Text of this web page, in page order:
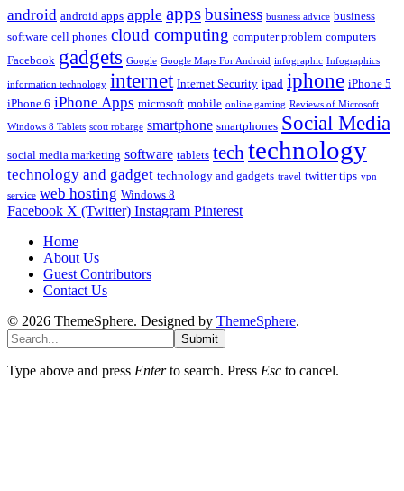
android android apps apple appsbusiness business advice business
software cell phones cloud computing computer problem computers
Facebook gadgets Google Google Maps For Android infographic Infographics
information technology internet Internet Security ipad iphone iPhone 5
iPhone 6 iPhone Apps microsoft mobile online gaming Reviews of Microsoft
Windows 8 Tablets scott robarge smartphone smartphones Social Media
social media marketing software tablets tech technology
technology and gadget technology and gadgets travel twitter tips vpn
service web hosting Windows 8
Facebook X (Twitter) Instagram Pinterest
Home
About Us
Guest Contributors
Contact Us
© 2026 ThemeSphere. Designed by ThemeSphere.
Submit
Type above and press Enterto search. Press Esc to cancel.